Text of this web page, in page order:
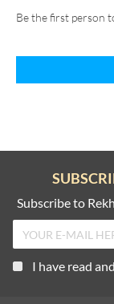
Be the first person
Subscribe to
I have read